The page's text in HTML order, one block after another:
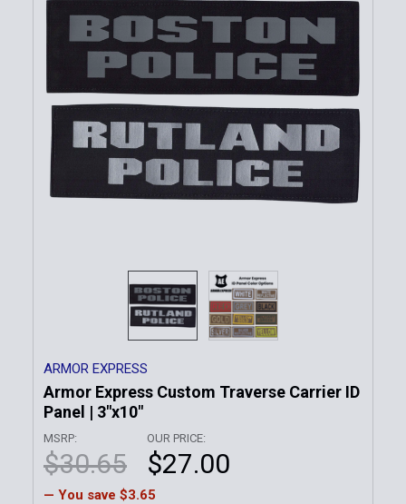
ARMOR EXPRESS
Armor Express Custom Traverse Carrier ID
Panel | 3"x10"
MSRP:
$30.65
OUR PRICE:
$27.00
— You save $3.65